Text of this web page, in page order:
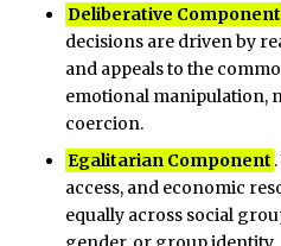
Deliberative Component
decisions are driven by
and appeals to the
emotional manipulation,
coercion.
Egalitarian Component
access, and economic
equally across social